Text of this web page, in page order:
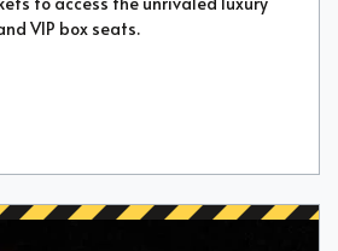
VIP box seats.